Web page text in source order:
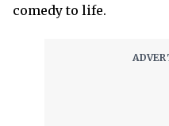
comedy to life.